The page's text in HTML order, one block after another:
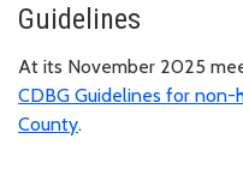
Guidelines
At its November 2025
CDBG Guidelines for non-
County.